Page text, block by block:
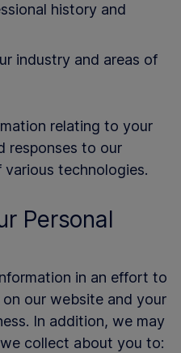
history and
industry and areas of
relating to your
responses to our
technologies.
Personal
in an effort to
our website and your
In addition, we may
collect about you to: